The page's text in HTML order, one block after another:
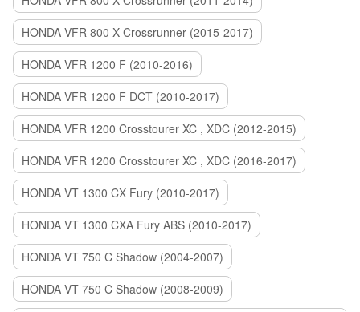
HONDA VFR 800 X Crossrunner (2015-2017)
HONDA VFR 1200 F (2010-2016)
HONDA VFR 1200 F DCT (2010-2017)
HONDA VFR 1200 Crosstourer XC , XDC (2012-2015)
HONDA VFR 1200 Crosstourer XC , XDC (2016-2017)
HONDA VT 1300 CX Fury (2010-2017)
HONDA VT 1300 CXA Fury ABS (2010-2017)
HONDA VT 750 C Shadow (2004-2007)
HONDA VT 750 C Shadow (2008-2009)